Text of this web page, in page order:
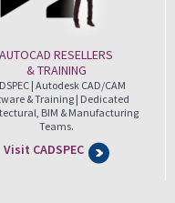
AUTOCAD RESELLERS
& TRAINING
| Autodesk CAD/CAM
& Training | Dedicated
BIM & Manufacturing
Teams.
Visit CADSPEC